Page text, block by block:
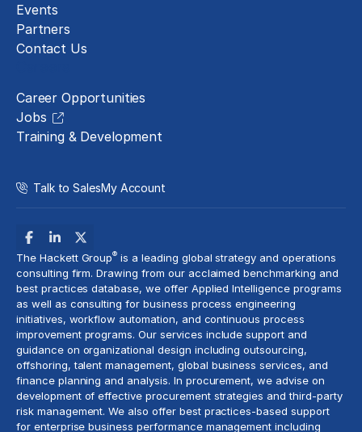
Events
Partners
Contact Us
Career Opportunities
Jobs
Training & Development
Talk to SalesMy Account
The Hackett Group® is a leading global strategy and operations
consulting firm. Drawing from our acclaimed benchmarking and
best practices database, we offer Applied Intelligence programs
as well as consulting for business process engineering
initiatives, workflow automation, and continuous process
improvement programs. Our services include support and
guidance on organizational design including outsourcing,
offshoring,talent management, global business services, and
finance planning and analysis. In procurement, we advise on
development of effective procurement strategies andthird-party
risk management. We also offer best practices-based support
for enterprise business performance management including